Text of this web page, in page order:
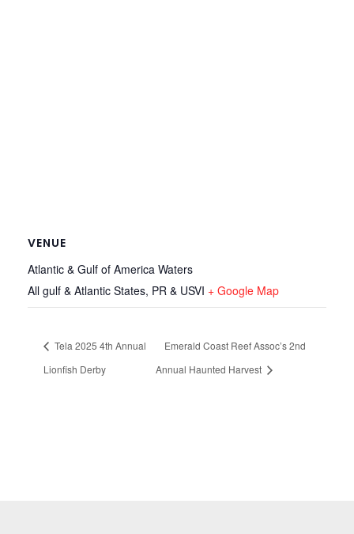
VENUE
Atlantic & Gulf of America Waters
All gulf & Atlantic States, PR & USVI + Google Map
Tela 2025 4th Annual
Lionfish Derby
Emerald Coast Reef Assoc’s 2nd
Annual Haunted Harvest